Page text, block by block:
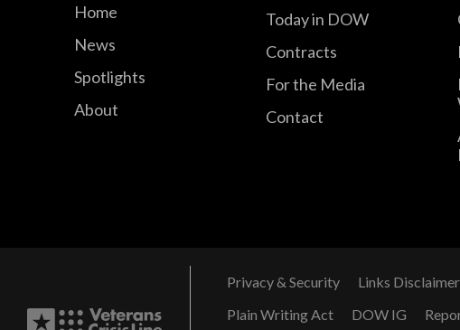
Home
News
Spotlights
About
Today in DOW
Contracts
For the Media
Contact
Privacy & Security Links Disclaimer
Plain Writing Act
DOW IG